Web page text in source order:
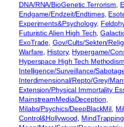
DNA/RNA/BioGenetic Terrorism
Endgame/Endzeit/Endtimes,
Experiments&Psychology,
Futuristic Alien High Tech ,
ExoTrade , Gov/Cults/Sekten/
Warfare History, Hypergame/
Hyperspace High Tech Methodism
Intelligence/Surveillance/
Interdimensional/Repto/Grey/
Extension/Physical Immortality
MainstreamMediaDeception
Milabs/Psychics/DeepBlackMil
Control&Hollywood
MindTrapping